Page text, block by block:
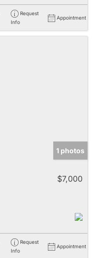
Request
Info
Appointment
1 photos
$7,000
Request
Info
Appointment